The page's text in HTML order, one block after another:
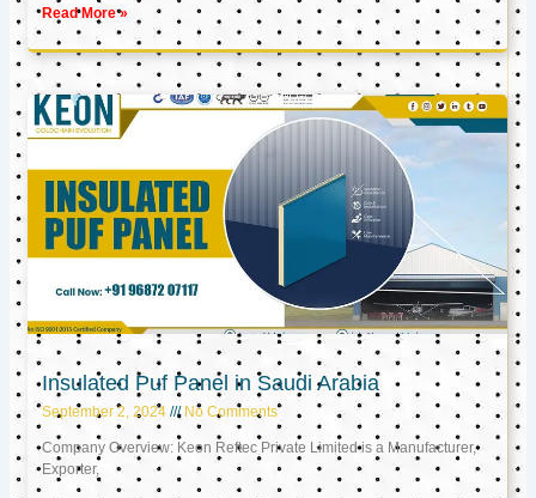
Read More »
Insulated Puf Panel in Saudi Arabia
September 2, 2024 No Comments
Company Overview: Keon Reftec Private Limited is a Manufacturer,
Exporter,